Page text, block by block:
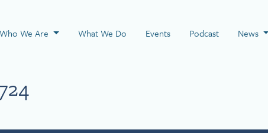
Home Page
Who We Are What We Do Events Podcast News